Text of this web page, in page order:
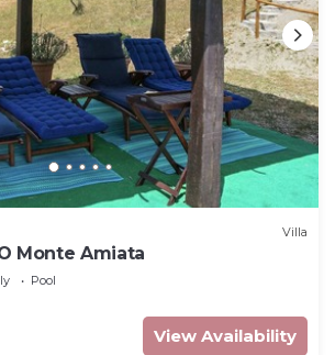
Villa
Monte Amiata
Pool
View Availability